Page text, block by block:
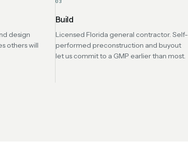
design
others will
Build
Licensed Florida general contractor. Self-
performed preconstruction and buyout
let us commit to a GMP earlier than most.